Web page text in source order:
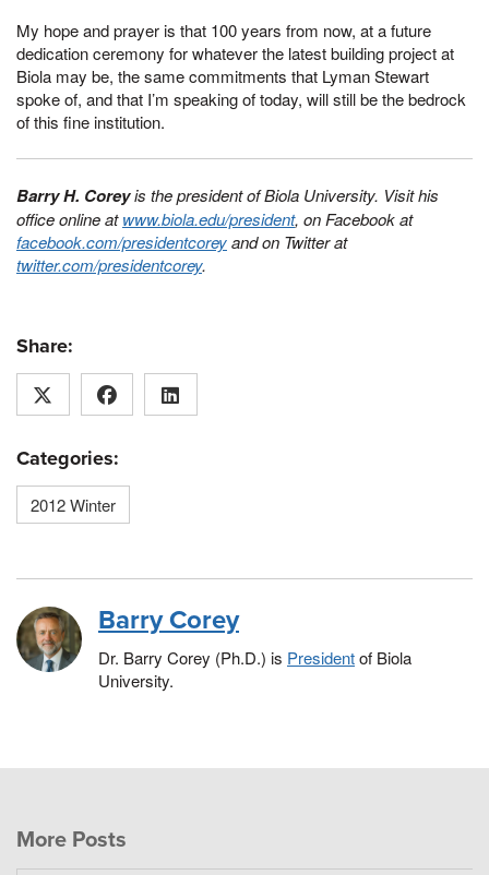
My hope and prayer is that 100 years from now, at a future
dedication ceremony for whatever the latest building project at
Biola may be, the same commitments that Lyman Stewart
spoke of, and that I’m speaking of today, will still be the bedrock
of this fine institution.
Barry H. Coreyis the president of Biola University. Visit his
office online atwww.biola.edu/president, on Facebook at
facebook.com/presidentcoreyand on Twitter at
twitter.com/presidentcorey.
Share:
Categories:
2012 Winter
Barry Corey
Dr. Barry Corey (Ph.D.) is Presidentof Biola
University.
More Posts